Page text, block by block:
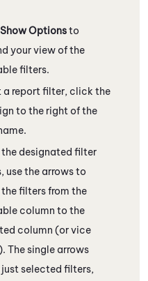
Show Optionsto
your view of the
filters.
a report filter, click the
to the right of the
the designated filter
use the arrows to
filters from the
column to the
column (or vice
The single arrows
just selected filters,